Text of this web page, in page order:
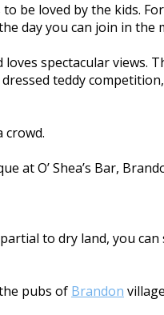
be loved by the kids.
day you can join in the
spectacular views.
teddy
crowd.
at O’ Shea’s Bar,
to dry land, you
pubs of Brandon